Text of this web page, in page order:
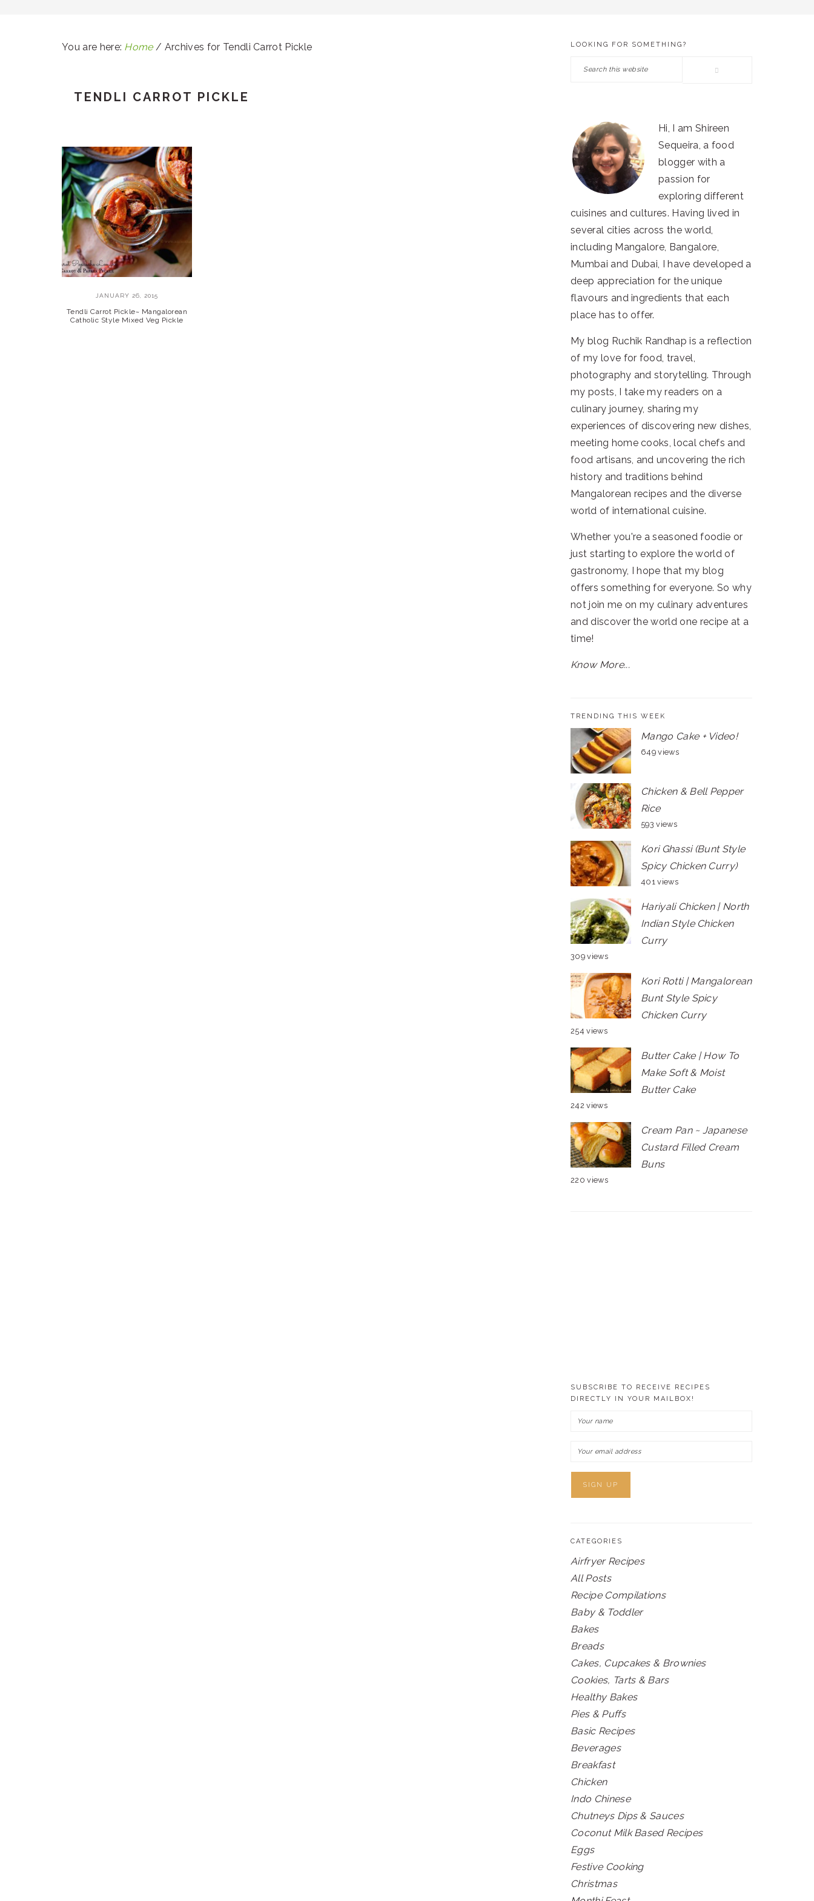
You are here: Home / Archives for Tendli Carrot Pickle
TENDLI CARROT PICKLE
JANUARY 26, 2015
Tendli Carrot Pickle~ Mangalorean
Catholic Style Mixed Veg Pickle
PRIMARY
SIDEBAR
LOOKING FOR SOMETHING?
Search
Hi, I am Shireen
Sequeira, a food
blogger with a
passion for
exploring different
cuisines and cultures. Having lived in
several cities across the world,
including Mangalore, Bangalore,
Mumbai and Dubai, I have developed a
deep appreciation for the unique
flavours and ingredients that each
place has to offer.
My blog Ruchik Randhap is a reflection
of my love for food, travel,
photography and storytelling. Through
my posts, I take my readers on a
culinary journey, sharing my
experiences of discovering new dishes,
meeting home cooks, local chefs and
food artisans, and uncovering the rich
history and traditions behind
Mangalorean recipes and the diverse
world of international cuisine.
Whether you're a seasoned foodie or
just starting to explore the world of
gastronomy, I hope that my blog
offers something for everyone. So why
not join me on my culinary adventures
and discover the world one recipe at a
time!
Know More...
TRENDING THIS WEEK
Mango Cake + Video!
649 views
Chicken & Bell Pepper
Rice
593 views
Kori Ghassi (Bunt Style
Spicy Chicken Curry)
401 views
Hariyali Chicken | North
Indian Style Chicken
Curry
309 views
Kori Rotti | Mangalorean
Bunt Style Spicy
Chicken Curry
254 views
Butter Cake | How To
Make Soft & Moist
Butter Cake
242 views
Cream Pan ~ Japanese
Custard Filled Cream
Buns
220 views
SUBSCRIBE TO RECEIVE RECIPES
DIRECTLY IN YOUR MAILBOX!
CATEGORIES
Airfryer Recipes
All Posts
Recipe Compilations
Baby & Toddler
Bakes
Breads
Cakes, Cupcakes & Brownies
Cookies, Tarts & Bars
Healthy Bakes
Pies & Puffs
Basic Recipes
Beverages
Breakfast
Chicken
Indo Chinese
Chutneys Dips & Sauces
Coconut Milk Based Recipes
Eggs
Festive Cooking
Christmas